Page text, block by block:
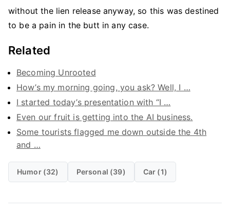
without the lien release anyway, so this was destined
to be a pain in the butt in any case.
Related
Becoming Unrooted
How’s my morning going, you ask? Well, I …
I started today’s presentation with “I …
Even our fruit is getting into the AI business.
Some tourists flagged me down outside the 4th
and …
Humor (32) Personal (39) Car (1)